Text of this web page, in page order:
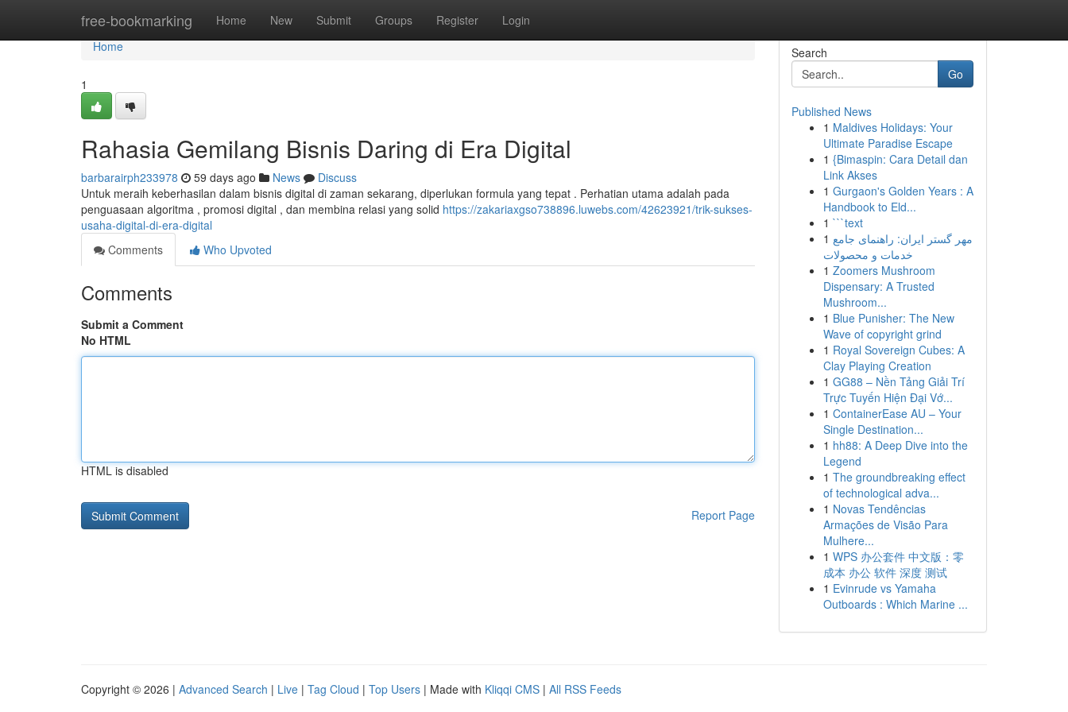
free-bookmarking Home New Submit Groups Register Login
Home
Home
1
Rahasia Gemilang Bisnis Daring di Era Digital
barbarairph233978 59 days ago News
Discuss
Untuk meraih keberhasilan dalam bisnis digital di zaman sekarang, diperlukan formula yang tepat . Perhatian utama adalah pada
penguasaan algoritma , promosi digital , dan membina relasi yang solid https://zakariaxgso738896.luwebs.com/42623921/trik-sukses-
usaha-digital-di-era-digital
Comments
Who Upvoted
Comments
Submit a Comment
No HTML
HTML is disabled
Report Page
Search
Go
Published News
1 Maldives Holidays: Your
Ultimate Paradise Escape
1 {Bimaspin: Cara Detail dan
Link Akses
1 Gurgaon's Golden Years : A
Handbook to Eld...
1 ```text
1 مهر گستر ایران: راهنمای جامع
خدمات و محصولات
1 Zoomers Mushroom
Dispensary: A Trusted
Mushroom...
1 Blue Punisher: The New
Wave of copyright grind
1 Royal Sovereign Cubes: A
Clay Playing Creation
1 GG88 – Nền Tảng Giải Trí
Trực Tuyến Hiện Đại Vớ...
1 ContainerEase AU – Your
Single Destination...
1 hh88: A Deep Dive into the
Legend
1 The groundbreaking effect
of technological adva...
1 Novas Tendências
Armações de Visão Para
Mulhere...
1 WPS 办公套件 中文版：零
成本 办公 软件 深度 测试
1 Evinrude vs Yamaha
Outboards : Which Marine ...
Copyright © 2026 | Advanced Search | Live | Tag Cloud | Top Users | Made with Kliqqi CMS | All RSS Feeds